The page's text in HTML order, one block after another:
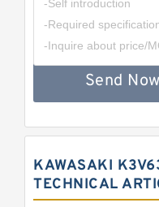
Send Now
KAWASAKI
TECHNICAL